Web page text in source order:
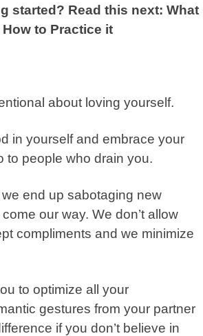
started? Read this next: What
to Practice it
about loving yourself.
in yourself and embrace your
to people who drain you.
end up sabotaging new
our way. We don’t allow
compliments and we minimize
to optimize all your
gestures from your partner
if you don’t believe in